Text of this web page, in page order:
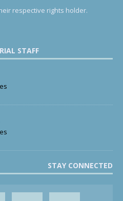
respective rights holder.
STAFF
STAY CONNECTED